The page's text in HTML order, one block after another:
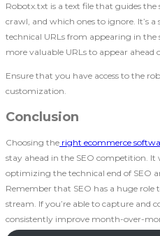
Robotx.txt is a text file that guides the
crawl, and which ones to ignore. It’s
technical URLs from appearing in the
more valuable URLs to appear ahead
Ensure that you have access to the
customization.
Conclusion
Choosing the right ecommerce
stay ahead in the SEO competition.
optimizing the technical end of SEO
Remember that SEO has a huge
stream. If you’re able to capture and
consistently improve month-over-